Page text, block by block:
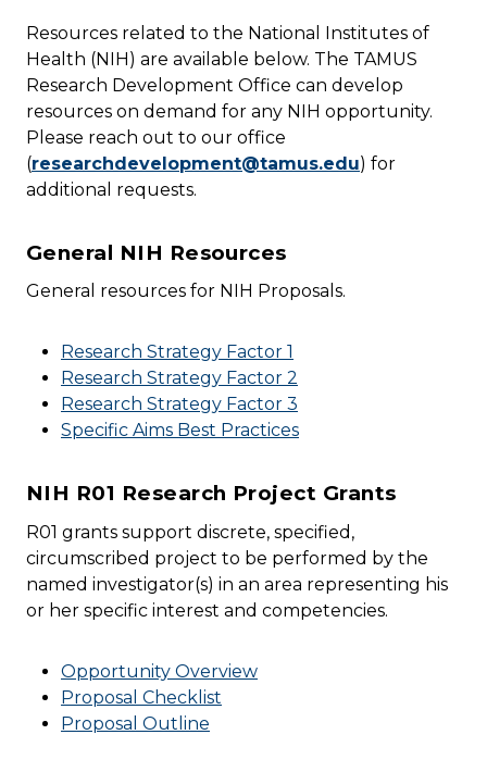
Resources related to the National Institutes of
Health (NIH) are available below. The TAMUS
Research Development Office can develop
resources on demand for any NIH opportunity.
Please reach out to our office
(researchdevelopment@tamus.edu) for
additional requests.
General NIH Resources
General resources for NIH Proposals.
Research Strategy Factor 1
Research Strategy Factor 2
Research Strategy Factor 3
Specific Aims Best Practices
NIH R01 Research Project Grants
R01 grants support discrete, specified,
circumscribed project to be performed by the
named investigator(s) in an area representing his
or her specific interest and competencies.
Opportunity Overview
Proposal Checklist
Proposal Outline